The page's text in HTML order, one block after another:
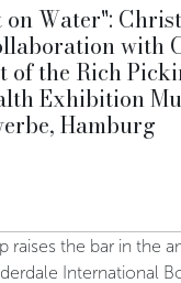
Water":
with
of the Rich
Exhibition
Hamburg